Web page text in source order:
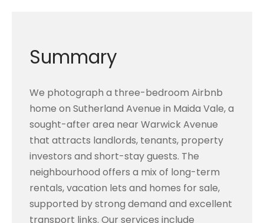
Summary
We photograph a three-bedroom Airbnb
home on Sutherland Avenue in Maida Vale, a
sought-after area near Warwick Avenue
that attracts landlords, tenants, property
investors and short-stay guests. The
neighbourhood offers a mix of long-term
rentals, vacation lets and homes for sale,
supported by strong demand and excellent
transport links. Our services include